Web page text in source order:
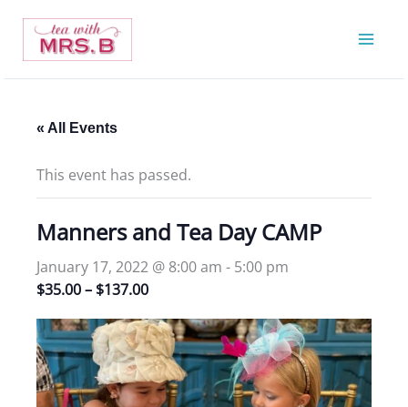
content
« All Events
This event has passed.
Manners and Tea Day CAMP
January 17, 2022 @ 8:00 am - 5:00 pm
$35.00 – $137.00